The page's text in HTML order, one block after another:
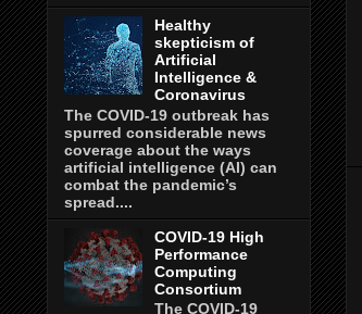
Healthy
skepticism of
Artificial
Intelligence &
Coronavirus
The COVID-19 outbreak has
spurred considerable news
coverage about the ways
artificial intelligence (AI) can
combat the pandemic’s
spread....
COVID-19 High
Performance
Computing
Consortium
The COVID-19